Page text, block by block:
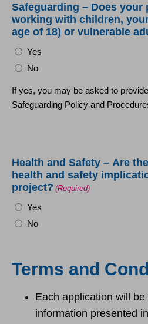
Safeguarding – Does your
working with children,
age of 18) or vulnerable
Yes
No
If yes, you may be asked to
Safeguarding Policy and
Health and Safety – Are
health and safety
project? (Required)
Yes
No
Terms and
Each application will
information presented